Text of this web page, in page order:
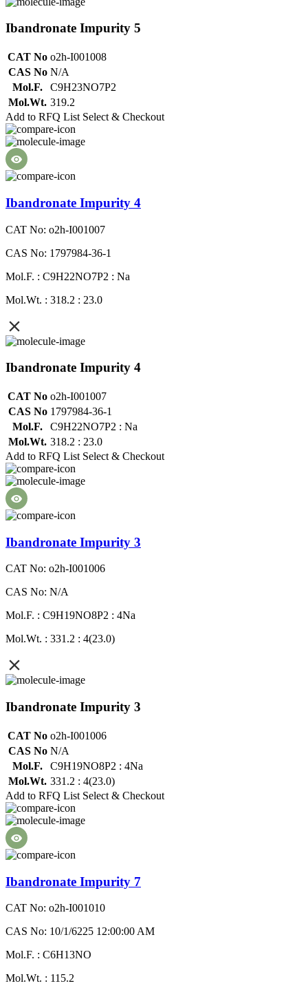
Ibandronate Impurity 5
CAT No o2h-I001008
CAS No N/A
Mol.F.
C9H23NO7P2
Mol.Wt. 319.2
Add to RFQ List Select & Checkout
Ibandronate Impurity 4
CAT No: o2h-I001007
CAS No: 1797984-36-1
Mol.F. : C9H22NO7P2 : Na
Mol.Wt. : 318.2 : 23.0
Ibandronate Impurity 4
CAT No o2h-I001007
CAS No 1797984-36-1
Mol.F.
C9H22NO7P2 : Na
Mol.Wt. 318.2 : 23.0
Add to RFQ List Select & Checkout
Ibandronate Impurity 3
CAT No: o2h-I001006
CAS No: N/A
Mol.F. : C9H19NO8P2 : 4Na
Mol.Wt. : 331.2 : 4(23.0)
Ibandronate Impurity 3
CAT No o2h-I001006
CAS No N/A
Mol.F.
C9H19NO8P2 : 4Na
Mol.Wt. 331.2 : 4(23.0)
Add to RFQ List Select & Checkout
Ibandronate Impurity 7
CAT No: o2h-I001010
CAS No: 10/1/6225 12:00:00 AM
Mol.F. : C6H13NO
Mol.Wt. : 115.2